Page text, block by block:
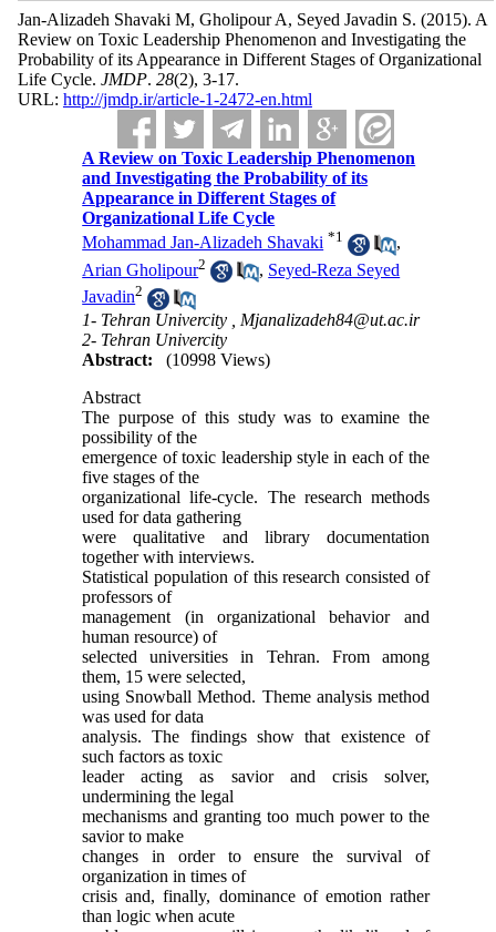
Jan-Alizadeh Shavaki M, Gholipour A, Seyed Javadin S. (2015). A
Review on Toxic Leadership Phenomenon and Investigating the
Probability of its Appearance in Different Stages of Organizational
Life Cycle. JMDP. 28(2), 3-17.
URL: http://jmdp.ir/article-1-2472-en.html
A Review on Toxic Leadership Phenomenon
and Investigating the Probability of its
Appearance in Different Stages of
Organizational Life Cycle
Mohammad Jan-Alizadeh Shavaki *1
,
Arian Gholipour2 , Seyed-Reza Seyed
Javadin2
1- Tehran Univercity , Mjanalizadeh84@ut.ac.ir
2- Tehran Univercity
Abstract:
(10998 Views)
Abstract
The purpose of this study was to examine the
possibility of the
emergence of toxic leadership style in each of the
five stages of the
organizational life-cycle. The research methods
used for data gathering
were qualitative and library documentation
together with interviews.
Statistical population of this research consisted of
professors of
management (in organizational behavior and
human resource) of
selected universities in Tehran. From among
them, 15 were selected,
using Snowball Method. Theme analysis method
was used for data
analysis. The findings show that existence of
such factors as toxic
leader acting as savior and crisis solver,
undermining the legal
mechanisms and granting too much power to the
savior to make
changes in order to ensure the survival of
organization in times of
crisis and, finally, dominance of emotion rather
than logic when acute